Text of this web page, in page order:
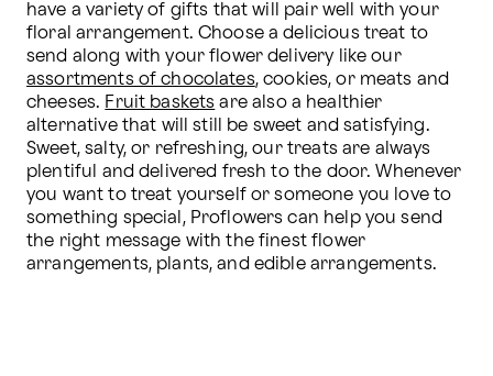
have a variety of gifts that will pair well with your
floral arrangement. Choose a delicious treat to
send along with your flower delivery like our
assortments of chocolates, cookies, or meats and
cheeses. Fruit baskets are also a healthier
alternative that will still be sweet and satisfying.
Sweet, salty, or refreshing, our treats are always
plentiful and delivered fresh to the door. Whenever
you want to treat yourself or someone you love to
something special, Proflowers can help you send
the right message with the finest flower
arrangements, plants, and edible arrangements.